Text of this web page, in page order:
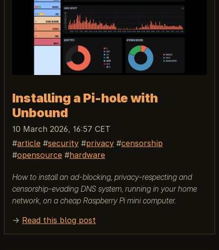
Installing a Pi-hole with
Unbound
10 March 2026, 16:57 CET
article
security privacy
censorship
opensource
hardware
How to install an ad-blocking, privacy-respecting and
censorship-evading DNS system, running in your home
network, on a cheap Raspberry Pi mini computer.
→ Read this blog post